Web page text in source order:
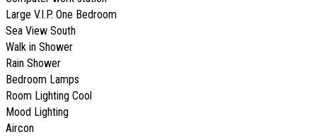
Large V.I.P. One Bedroom
Sea View South
Walk in Shower
Rain Shower
Bedroom Lamps
Room Lighting Cool
Mood Lighting
Aircon